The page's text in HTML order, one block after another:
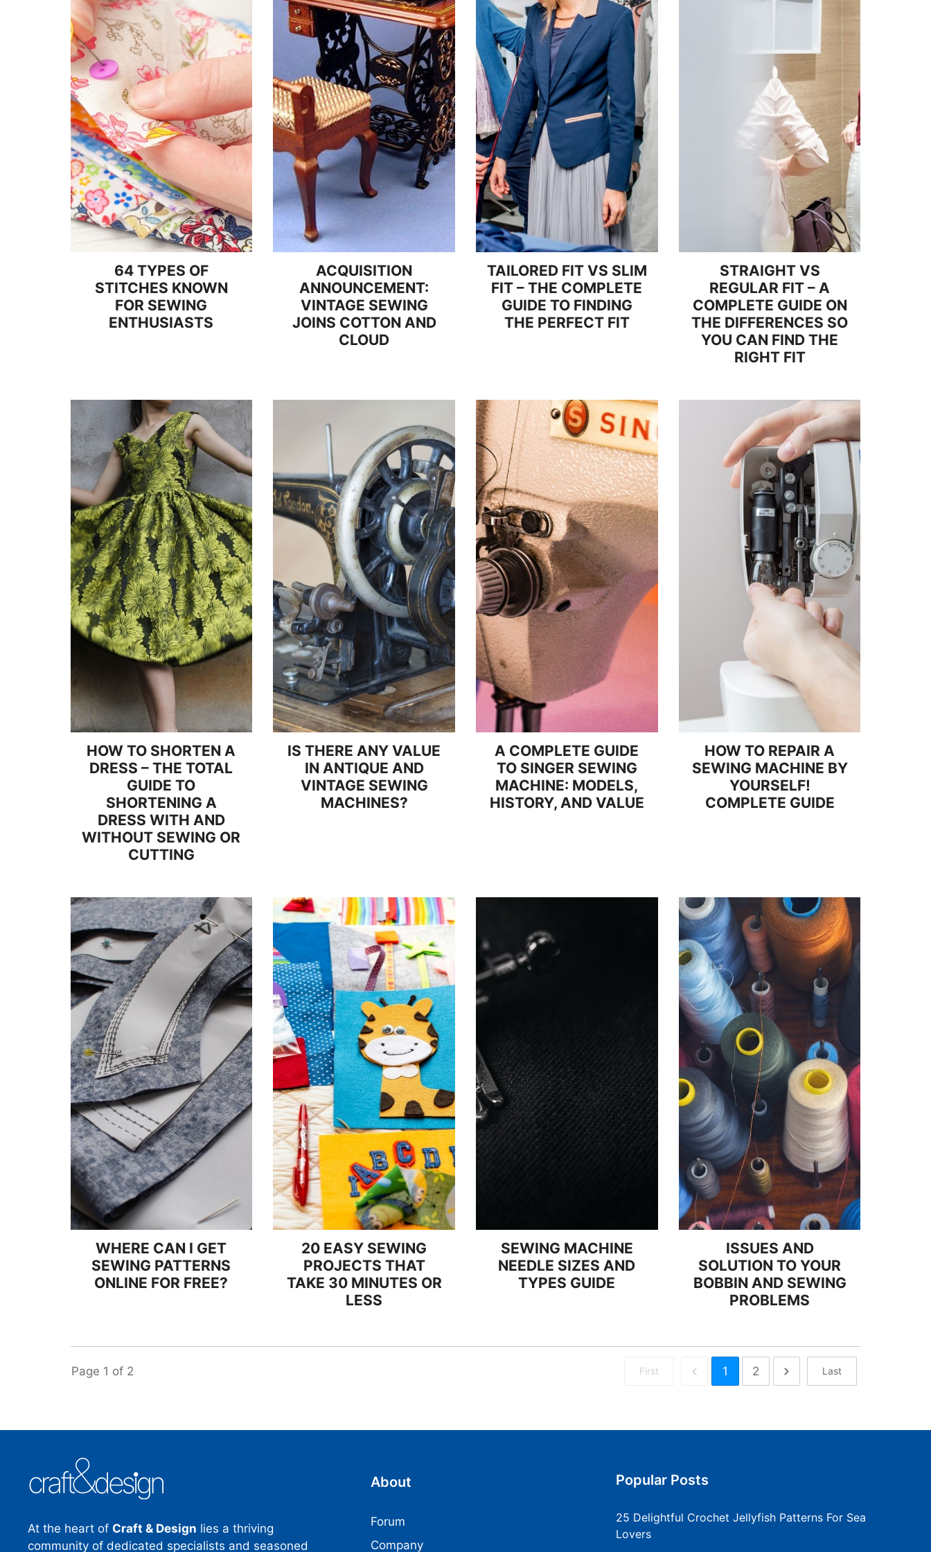
64 TYPES OF
STITCHES KNOWN
FOR SEWING
ENTHUSIASTS
ACQUISITION
ANNOUNCEMENT:
VINTAGE SEWING
JOINS COTTON AND
CLOUD
TAILORED FIT VS SLIM
FIT – THE COMPLETE
GUIDE TO FINDING
THE PERFECT FIT
STRAIGHT VS
REGULAR FIT – A
COMPLETE GUIDE ON
THE DIFFERENCES SO
YOU CAN FIND THE
RIGHT FIT
HOW TO SHORTEN A
DRESS – THE TOTAL
GUIDE TO
SHORTENING A
DRESS WITH AND
WITHOUT SEWING OR
CUTTING
IS THERE ANY VALUE
IN ANTIQUE AND
VINTAGE SEWING
MACHINES?
A COMPLETE GUIDE
TO SINGER SEWING
MACHINE: MODELS,
HISTORY, AND VALUE
HOW TO REPAIR A
SEWING MACHINE BY
YOURSELF!
COMPLETE GUIDE
WHERE CAN I GET
SEWING PATTERNS
ONLINE FOR FREE?
20 EASY SEWING
PROJECTS THAT
TAKE 30 MINUTES OR
LESS
SEWING MACHINE
NEEDLE SIZES AND
TYPES GUIDE
ISSUES AND
SOLUTION TO YOUR
BOBBIN AND SEWING
PROBLEMS
Page 1 of 2 First 1 2 Last
At the heart of Craft & Design lies a thriving
community of dedicated specialists and seasoned
About
Forum
Company
Popular Posts
25 Delightful Crochet Jellyfish Patterns For Sea
Lovers